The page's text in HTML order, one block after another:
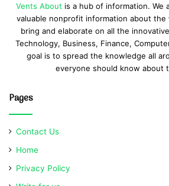
Vents About is a hub of information. We
valuable nonprofit information about the
bring and elaborate on all the
Technology, Business, Finance,
goal is to spread the knowledge all
everyone should know about
Pages
Contact Us
Home
Privacy Policy